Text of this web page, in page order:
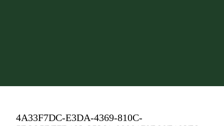
4A33F7DC-E3DA-4369-810C-